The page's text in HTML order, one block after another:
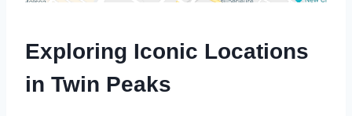
Exploring Iconic Locations
in Twin Peaks